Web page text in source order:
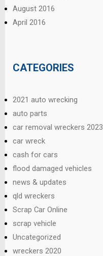
August 2016
April 2016
CATEGORIES
2021 auto wrecking
auto parts
car removal wreckers 2023
car wreck
cash for cars
flood damaged vehicles
news & updates
qld wreckers
Scrap Car Online
scrap vehicle
Uncategorized
wreckers 2020